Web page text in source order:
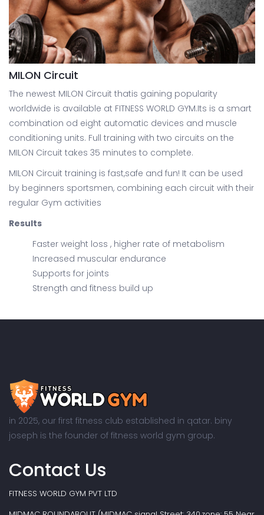
MILON Circuit
The newest MILON Circuit thatis gaining popularity
worldwide is available at FITNESS WORLD GYM.Its is a smart
combination od eight automatic devices and muscle
conditioning units. Full training with two circuits on the
MILON Circuit takes 35 minutes to complete.
MILON Circuit training is fast,safe and fun! It can be used
by beginners sportsmen, combining each circuit with their
regular Gym activities
Results
Faster weight loss , higher rate of metabolism
Increased muscular endurance
Supports for joints
Strength and fitness build up
in 2025, our first fitness club established in qatar. biny
joseph is the founder of fitness world gym group.
Contact Us
FITNESS WORLD GYM PVT LTD